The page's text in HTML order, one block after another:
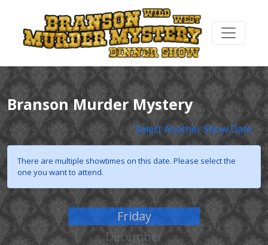
Branson Murder Mystery
Select Another Show Date
There are multiple showtimes on this date. Please select the
one you want to attend.
Friday
December